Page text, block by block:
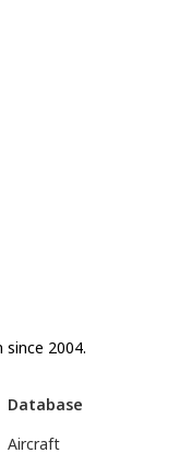
2004.
Database
Aircraft